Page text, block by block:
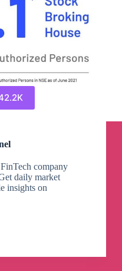
company
daily market
insights on